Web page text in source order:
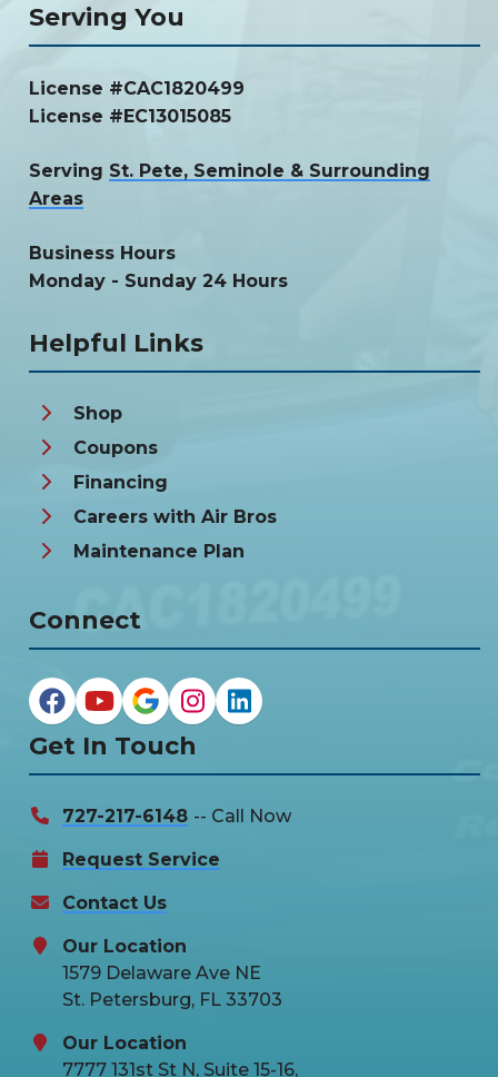
Serving You
License #CAC1820499
License #EC13015085
Serving St. Pete, Seminole & Surrounding
Areas
Business Hours
Monday - Sunday 24 Hours
Helpful Links
Shop
Coupons
Financing
Careers with Air Bros
Maintenance Plan
Connect
Get In Touch
727-217-6148 -- Call Now
Request Service
Contact Us
Our Location
1579 Delaware Ave NE
St. Petersburg, FL 33703
Our Location
7777 131st St N, Suite 15-16,